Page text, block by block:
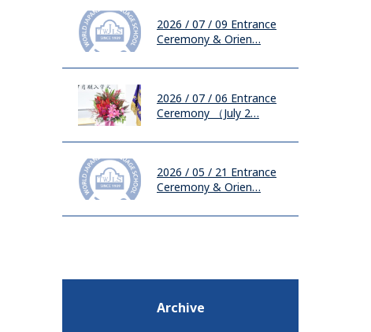
2026 / 07 / 09 Entrance
Ceremony & Orien…
2026 / 07 / 06 Entrance
Ceremony （July 2…
2026 / 05 / 21 Entrance
Ceremony & Orien…
Archive